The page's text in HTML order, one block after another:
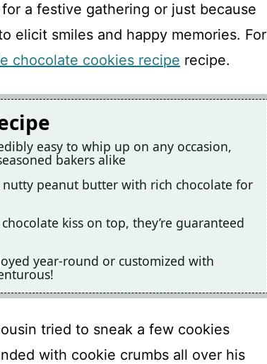
for a festive gathering or just because
elicit smiles and happy memories. For
chocolate cookies recipe recipe.
easy to whip up on any occasion,
bakers alike
peanut butter with rich chocolate for
kiss on top, they’re guaranteed
year-round or customized with
tried to sneak a few cookies
with cookie crumbs all over his